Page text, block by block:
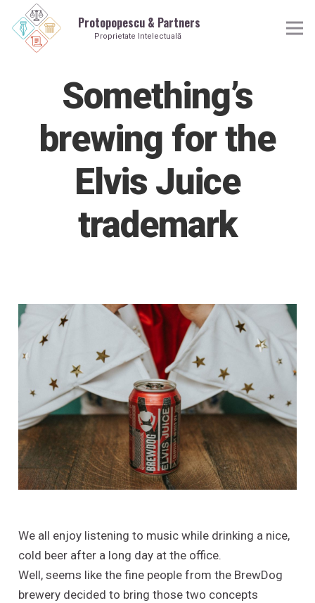
Protopopescu & Partners
Proprietate Intelectuală
Something’s
brewing for the
Elvis Juice
trademark
We all enjoy listening to music while drinking a nice,
cold beer after a long day at the office.
Well, seems like the fine people from the BrewDog
brewery decided to bring those two concepts